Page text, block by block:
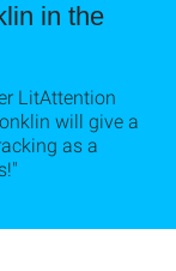
in the
LitAttention
will give a
as a